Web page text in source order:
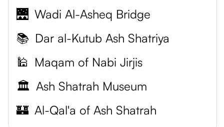
🌉 Wadi Al-Asheq Bridge
📚 Dar al-Kutub Ash Shatriya
🕌 Maqam of Nabi Jirjis
🏛️ Ash Shatrah Museum
🏰 Al-Qal'a of Ash Shatrah